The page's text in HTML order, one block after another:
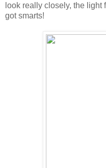
look really closely, the
got smarts!